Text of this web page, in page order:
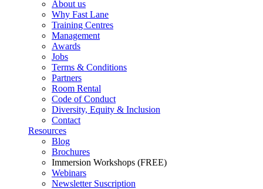
About us
Why Fast Lane
Training Centres
Management
Awards
Jobs
Terms & Conditions
Partners
Room Rental
Code of Conduct
Diversity, Equity & Inclusion
Contact
Resources
Blog
Brochures
Immersion Workshops (FREE)
Webinars
Newsletter Suscription